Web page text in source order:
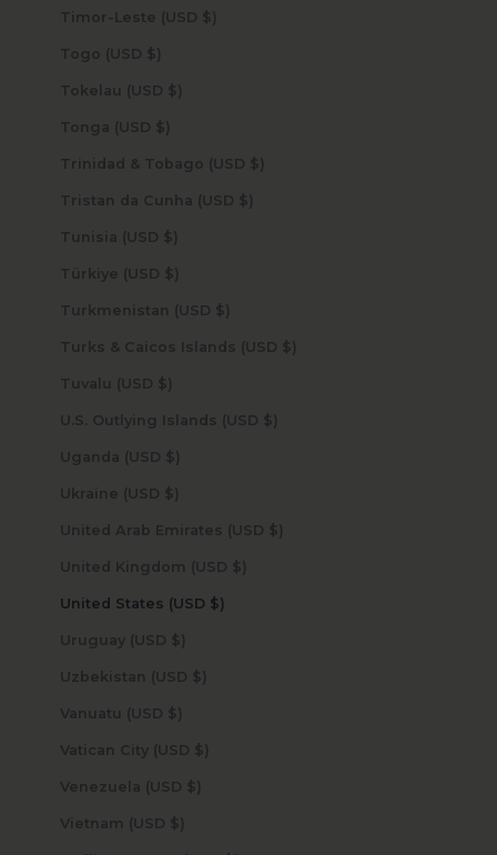
Timor-Leste (USD $)
Togo (USD $)
Tokelau (USD $)
Tonga (USD $)
Trinidad & Tobago (USD $)
Tristan da Cunha (USD $)
Tunisia (USD $)
Türkiye (USD $)
Turkmenistan (USD $)
Turks & Caicos Islands (USD $)
Tuvalu (USD $)
U.S. Outlying Islands (USD $)
Uganda (USD $)
Ukraine (USD $)
United Arab Emirates (USD $)
United Kingdom (USD $)
United States (USD $)
Uruguay (USD $)
Uzbekistan (USD $)
Vanuatu (USD $)
Vatican City (USD $)
Venezuela (USD $)
Vietnam (USD $)